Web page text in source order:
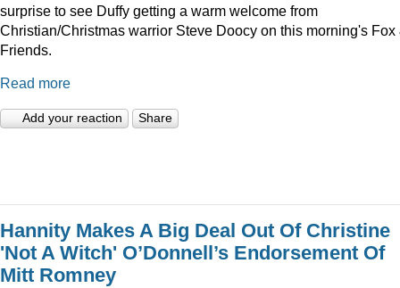
surprise to see Duffy getting a warm welcome from
Christian/Christmas warrior Steve Doocy on this morning's Fox
Friends.
Read more
Add your reaction Share
Hannity Makes A Big Deal Out Of Christine
'Not A Witch' O’Donnell’s Endorsement Of
Mitt Romney